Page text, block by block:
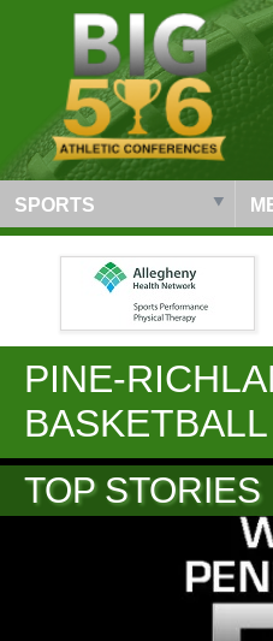
SPORTS
PINE-
BASKETBALL
TOP STORIES